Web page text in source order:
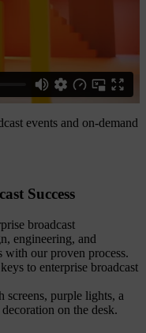
events and on-demand
Success
broadcast
engineering, and
with our proven process.
to enterprise broadcast